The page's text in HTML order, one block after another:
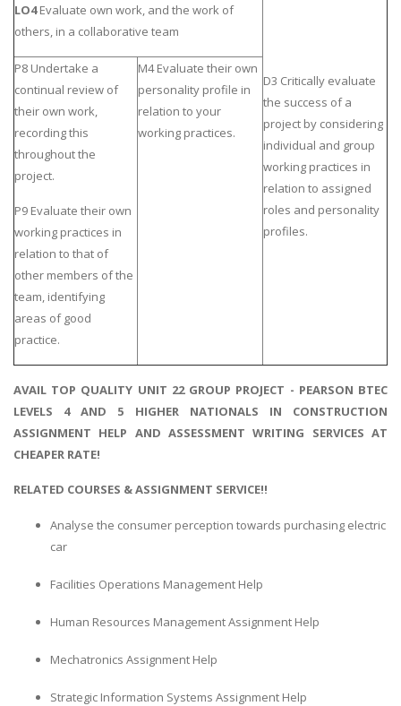
LO4Evaluate own work, and the work of
others, in a collaborative team
D3 Critically evaluate
the success of a
project by considering
individual and group
working practices in
relation to assigned
roles and personality
profiles.
P8 Undertake a
continual review of
their own work,
recording this
throughout the
project.
P9 Evaluate their own
working practices in
relation to that of
other members of the
team, identifying
areas of good
practice.
M4 Evaluate their own
personality profile in
relation to your
working practices.
AVAIL TOP QUALITY UNIT 22 GROUP PROJECT - PEARSON BTEC
LEVELS 4 AND 5 HIGHER NATIONALS IN CONSTRUCTION
ASSIGNMENT HELP AND ASSESSMENT WRITING SERVICES AT
CHEAPER RATE!
RELATED COURSES & ASSIGNMENT SERVICE!!
Analyse the consumer perception towards purchasing electric
car
Facilities Operations Management Help
Human Resources Management Assignment Help
Mechatronics Assignment Help
Strategic Information Systems Assignment Help